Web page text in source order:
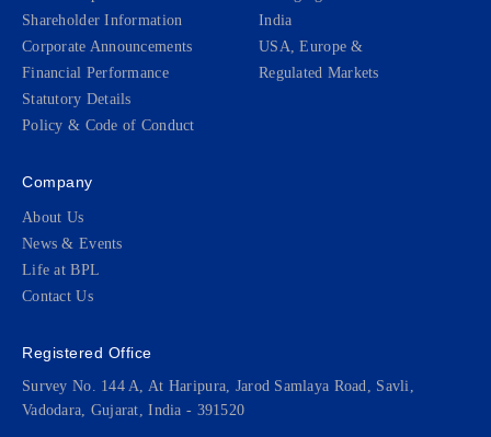
Shareholder Information
Corporate Announcements
Financial Performance
Statutory Details
Policy & Code of Conduct
India
USA, Europe &
Regulated Markets
Company
About Us
News & Events
Life at BPL
Contact Us
Registered Office
Survey No. 144 A, At Haripura, Jarod Samlaya Road, Savli,
Vadodara, Gujarat, India - 391520